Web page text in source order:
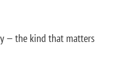
— the kind that matters